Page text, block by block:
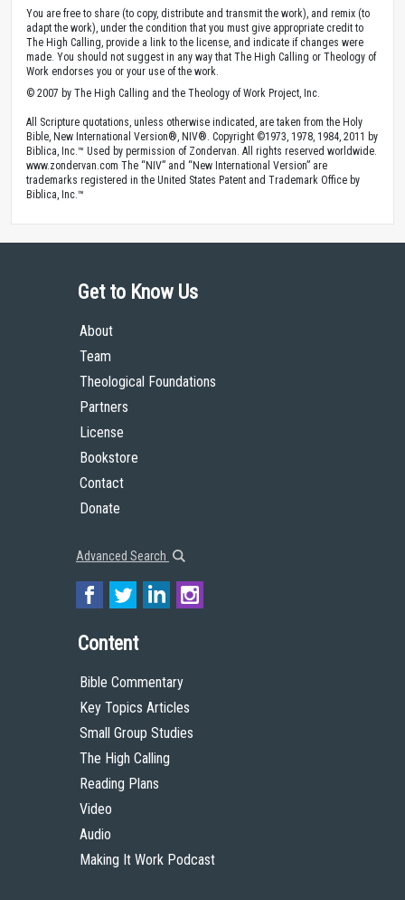
You are free to share (to copy, distribute and transmit the work), and remix (to
adapt the work), under the condition that you must give appropriate credit to
The High Calling, provide a link to the license, and indicate if changes were
made. You should not suggest in any way that The High Calling or Theology of
Work endorses you or your use of the work.
© 2007 by The High Calling and the Theology of Work Project, Inc.
All Scripture quotations, unless otherwise indicated, are taken from the Holy
Bible, New International Version®, NIV®. Copyright ©1973, 1978, 1984, 2011 by
Biblica, Inc.™ Used by permission of Zondervan. All rights reserved worldwide.
www.zondervan.com The “NIV” and “New International Version” are
trademarks registered in the United States Patent and Trademark Office by
Biblica, Inc.™
Get to Know Us
About
Team
Theological Foundations
Partners
License
Bookstore
Contact
Donate
Advanced Search
Content
Bible Commentary
Key Topics Articles
Small Group Studies
The High Calling
Reading Plans
Video
Audio
Making It Work Podcast